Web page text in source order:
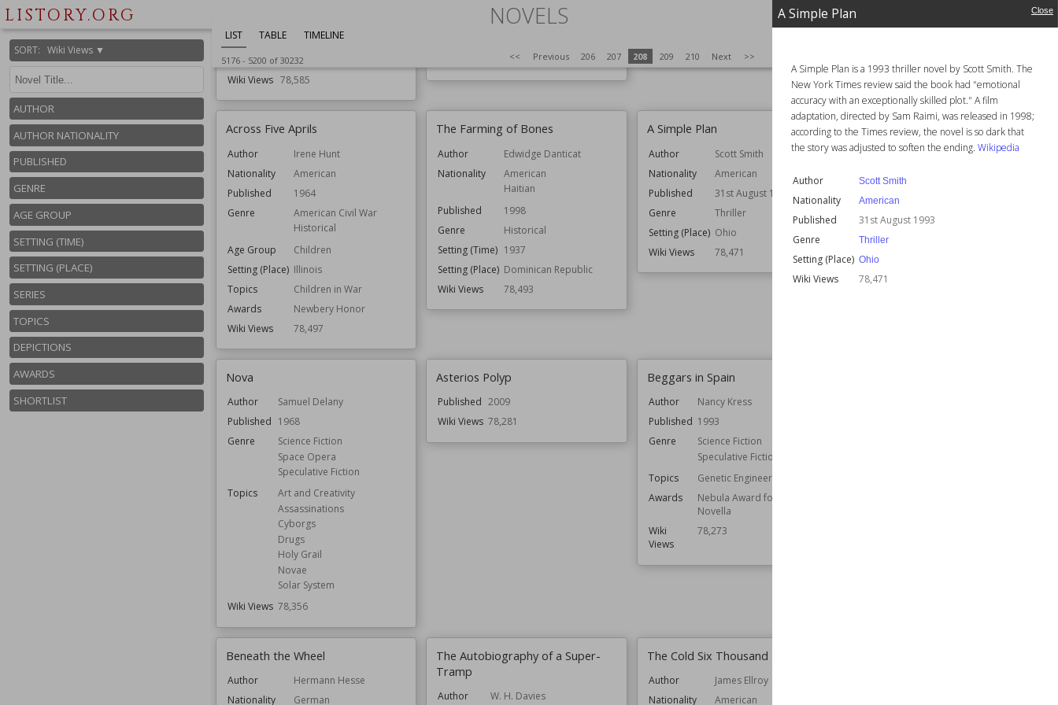
A Simple Plan Close
A Simple Plan is a 1993 thriller novel by Scott Smith. The
New York Times review said the book had "emotional
accuracy with an exceptionally skilled plot." A film
adaptation, directed by Sam Raimi, was released in 1998;
according to the Times review, the novel is so dark that
the story was adjusted to soften the ending. Wikipedia
Author Scott Smith
Nationality American
Published
31st August 1993
Genre
Thriller
Setting (Place) Ohio
Wiki Views 78,471
LISTORY.ORG NOVELS
SORT: Wiki Views ▼
AUTHOR
AUTHOR NATIONALITY
PUBLISHED
GENRE
AGE GROUP
SETTING (TIME)
SETTING (PLACE)
SERIES
TOPICS
DEPICTIONS
AWARDS
SHORTLIST
LIST TABLE TIMELINE
5176- 5200 of 30232 << Previous 206 207 208 209 210 Next >>
Series
ConSentiency universe
Topics
Faster-than-light Travel
Wiki Views 78,585
Speculative Fiction
78,566
Across Five Aprils
Author
Irene Hunt
Nationality
American
Published
1964
Genre
American Civil War
Historical
Age Group
Children
Setting (Place) Illinois
Topics
Children in War
Awards
Newbery Honor
Wiki Views
78,497
The Farming of Bones
Author
Edwidge Danticat
Nationality
American
Haitian
Published
1998
Genre
Historical
Setting (Time) 1937
Setting (Place) Dominican Republic
Wiki Views
78,493
A Simple Plan
Author
Scott Smith
Nationality
American
Published
31st August 1993
Genre
Thriller
Setting (Place) Ohio
Wiki Views
78,471
Last Orders
Author
Graham Swift
London
Nova
Author
Samuel Delany
Published 1968
Genre
Science Fiction
Space Opera
Speculative Fiction
Topics
Art and Creativity
Assassinations
Cyborgs
Drugs
Holy Grail
Novae
Solar System
Wiki Views 78,356
Asterios Polyp
Published 2009
Wiki Views 78,281
Beggars in Spain
Author
Nancy Kress
Published 1993
Genre
Science Fiction
Speculative Fiction
Topics
Genetic Engineering
Awards
Nebula Award for Best
Novella
Wiki
Views
78,273
Beneath the Wheel
Author
Hermann Hesse
Nationality
German
The Autobiography of a Super-
Tramp
Author W. H. Davies
The Cold Six Thousand
Author
James Ellroy
Nationality
American